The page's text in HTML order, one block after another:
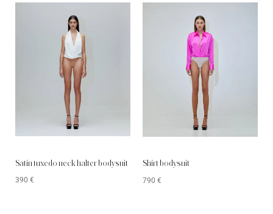
Satin tuxedo neck halter bodysuit
390 €
Shirt bodysuit
790 €